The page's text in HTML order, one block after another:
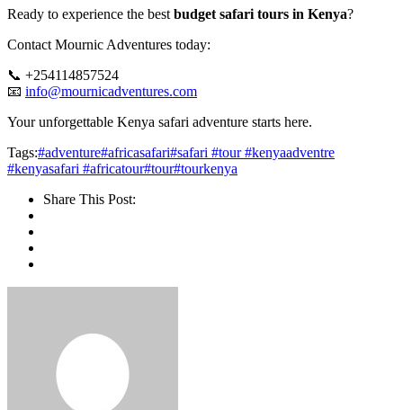
Ready to experience the bestbudget safari tours in Kenya?
Contact Mournic Adventures today:
📞 +254114857524
📧 info@mournicadventures.com
Your unforgettable Kenya safari adventure starts here.
Tags:#adventure#africasafari#safari #tour #kenyaadventre
#kenyasafari #africatour#tour#tourkenya
Share This Post: